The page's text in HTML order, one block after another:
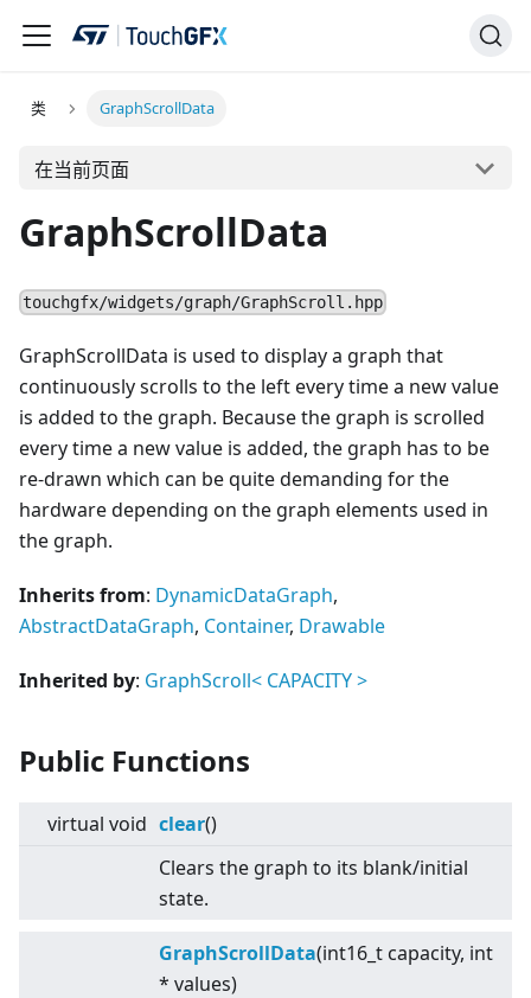
类 GraphScrollData
在当前页面
GraphScrollData
touchgfx/widgets/graph/GraphScroll.hpp
GraphScrollData is used to display a graph that
continuously scrolls to the left every time a new value
is added to the graph. Because the graph is scrolled
every time a new value is added, the graph has to be
re-drawn which can be quite demanding for the
hardware depending on the graph elements used in
the graph.
Inherits from: DynamicDataGraph,
AbstractDataGraph, Container, Drawable
Inherited by: GraphScroll< CAPACITY>
Public Functions
virtual void clear()
Clears the graph to its blank/initial
state.
GraphScrollData(int16_t capacity, int
* values)